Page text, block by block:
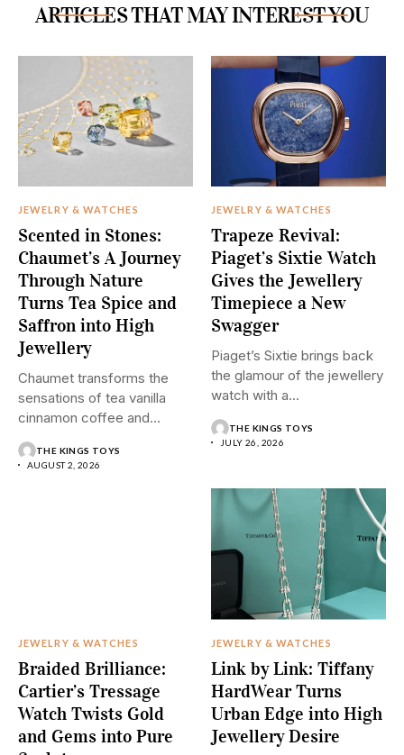
ARTICLES THAT MAY INTEREST YOU
JEWELRY & WATCHES
Scented in Stones:
Chaumet’s A Journey
Through Nature
Turns Tea Spice and
Saffron into High
Jewellery
Chaumet transforms the
sensations of tea vanilla
cinnamon coffee and
saffron into...
THE KINGS TOYS
AUGUST 2, 2026
JEWELRY & WATCHES
Trapeze Revival:
Piaget’s Sixtie Watch
Gives the Jewellery
Timepiece a New
Swagger
Piaget’s Sixtie brings back
the glamour of the jewellery
watch with a...
THE KINGS TOYS
JULY 26, 2026
JEWELRY & WATCHES
Braided Brilliance:
Cartier’s Tressage
Watch Twists Gold
and Gems into Pure
JEWELRY & WATCHES
Link by Link: Tiffany
HardWear Turns
Urban Edge into High
Jewellery Desire